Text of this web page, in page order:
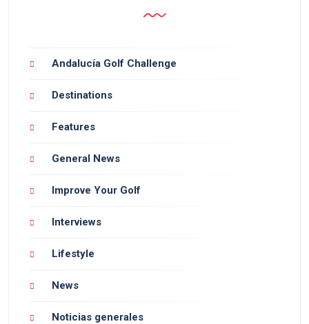
Andalucía Golf Challenge
Destinations
Features
General News
Improve Your Golf
Interviews
Lifestyle
News
Noticias generales